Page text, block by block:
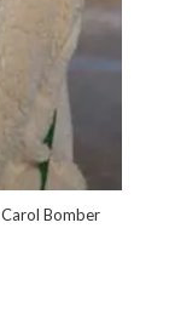
Bomber